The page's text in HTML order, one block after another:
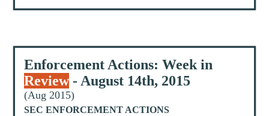
Enforcement Actions: Week in
Review - August 14th, 2015
(Aug 2015)
SEC ENFORCEMENT ACTIONS